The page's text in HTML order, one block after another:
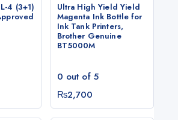
4 (3+1)
Ultra High Yield Yield
Magenta Ink Bottle for
Ink Tank Printers,
Brother Genuine
BT5000M
0 out of 5
₨2,700